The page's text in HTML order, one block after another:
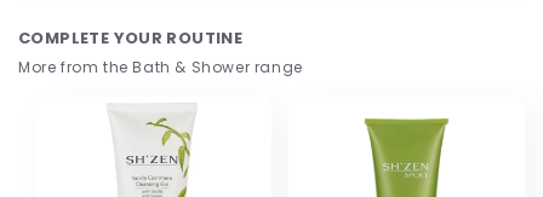
COMPLETE YOUR ROUTINE
More from the Bath & Shower range